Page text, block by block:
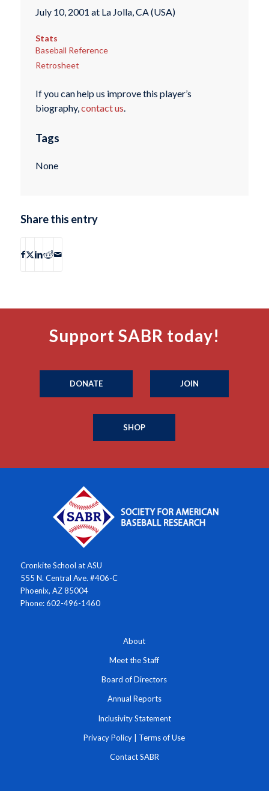
July 10, 2001 at La Jolla, CA (USA)
Stats
Baseball Reference
Retrosheet
If you can help us improve this player’s
biography,contact us.
Tags
None
Share this entry
Support SABR today!
DONATE JOIN
SHOP
Cronkite School at ASU
555 N. Central Ave. #406-C
Phoenix, AZ 85004
Phone: 602-496-1460
About
Meet the Staff
Board of Directors
Annual Reports
Inclusivity Statement
Privacy Policy | Terms of Use
Contact SABR